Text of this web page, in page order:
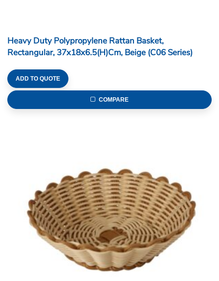
Heavy Duty Polypropylene Rattan Basket,
Rectangular, 37x18x6.5(H)cm, Beige (C06 Series)
ADD TO QUOTE
COMPARE